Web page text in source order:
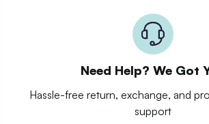
Need Help? We Got
Hassle-free return, exchange, and
support